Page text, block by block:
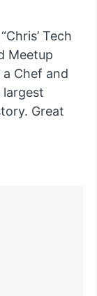
Tech
Meetup
Chef and
Great